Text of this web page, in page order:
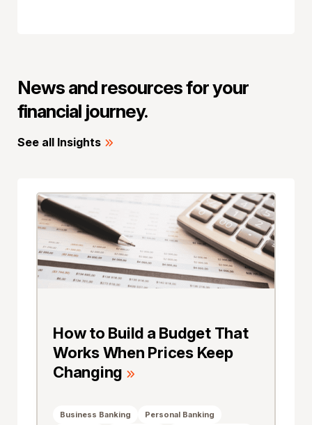
News and resources for your
financial journey.
See all Insights
How to Build a Budget That
Works When Prices Keep
Changing
Business Banking
Personal Banking